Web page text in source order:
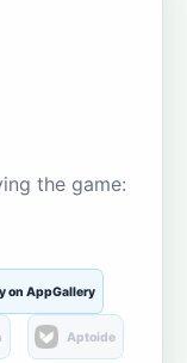
the game:
on AppGallery
Aptoide